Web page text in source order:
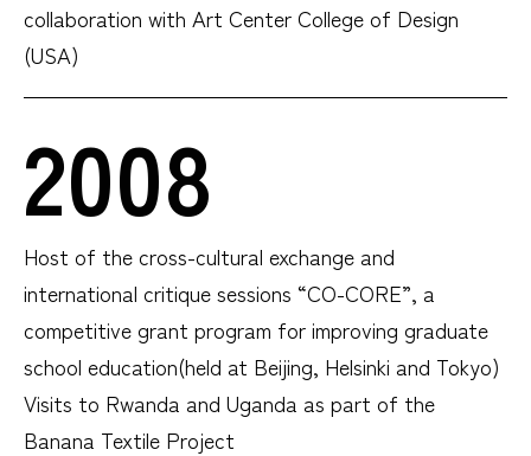
collaboration with Art Center College of Design
(USA)
2008
Host of the cross-cultural exchange and
international critique sessions “CO-CORE”, a
competitive grant program for improving graduate
school education(held at Beijing, Helsinki and Tokyo)
Visits to Rwanda and Uganda as part of the
Banana Textile Project